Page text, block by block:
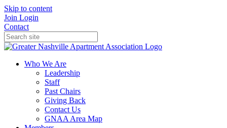
Skip to content
Join Login
Contact
Who We Are
Leadership
Staff
Past Chairs
Giving Back
Contact Us
GNAA Area Map